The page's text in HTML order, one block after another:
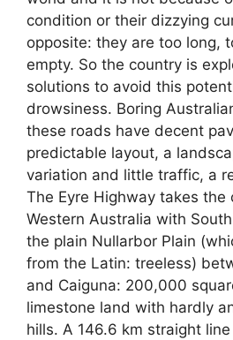
condition or their dizzying
opposite: they are too long,
empty. So the country is
solutions to avoid this
drowsiness. Boring
these roads have decent
predictable layout, a
variation and little traffic, a
The Eyre Highway takes the
Western Australia with
the plain Nullarbor Plain
from the Latin: treeless)
and Caiguna: 200,000
limestone land with hardly
hills. A 146.6 km straight